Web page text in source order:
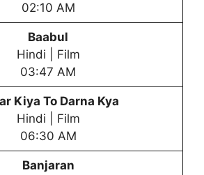
02:10 AM
Baabul
Hindi | Film
03:47 AM
Kiya To Darna Kya
Hindi | Film
06:30 AM
Banjaran